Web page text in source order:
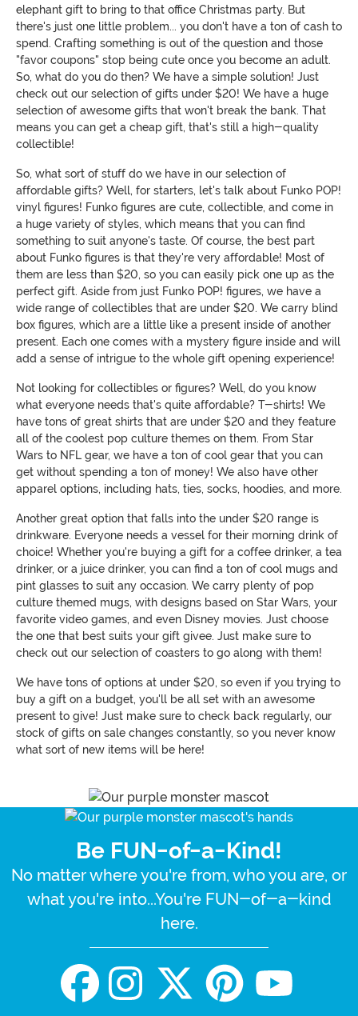
elephant gift to bring to that office Christmas party. But
there's just one little problem... you don't have a ton of cash to
spend. Crafting something is out of the question and those
"favor coupons" stop being cute once you become an adult.
So, what do you do then? We have a simple solution! Just
check out our selection of gifts under $20! We have a huge
selection of awesome gifts that won't break the bank. That
means you can get a cheap gift, that's still a high-quality
collectible!
So, what sort of stuff do we have in our selection of
affordable gifts? Well, for starters, let's talk about Funko POP!
vinyl figures! Funko figures are cute, collectible, and come in
a huge variety of styles, which means that you can find
something to suit anyone's taste. Of course, the best part
about Funko figures is that they're very affordable! Most of
them are less than $20, so you can easily pick one up as the
perfect gift. Aside from just Funko POP! figures, we have a
wide range of collectibles that are under $20. We carry blind
box figures, which are a little like a present inside of another
present. Each one comes with a mystery figure inside and will
add a sense of intrigue to the whole gift opening experience!
Not looking for collectibles or figures? Well, do you know
what everyone needs that's quite affordable? T-shirts! We
have tons of great shirts that are under $20 and they feature
all of the coolest pop culture themes on them. From Star
Wars to NFL gear, we have a ton of cool gear that you can
get without spending a ton of money! We also have other
apparel options, including hats, ties, socks, hoodies, and more.
Another great option that falls into the under $20 range is
drinkware. Everyone needs a vessel for their morning drink of
choice! Whether you're buying a gift for a coffee drinker, a tea
drinker, or a juice drinker, you can find a ton of cool mugs and
pint glasses to suit any occasion. We carry plenty of pop
culture themed mugs, with designs based on Star Wars, your
favorite video games, and even Disney movies. Just choose
the one that best suits your gift givee. Just make sure to
check out our selection of coasters to go along with them!
We have tons of options at under $20, so even if you trying to
buy a gift on a budget, you'll be all set with an awesome
present to give! Just make sure to check back regularly, our
stock of gifts on sale changes constantly, so you never know
what sort of new items will be here!
Be FUN-of-a-Kind!
No matter where you're from, who you are, or
what you're into...You're FUN-of-a-kind
here.